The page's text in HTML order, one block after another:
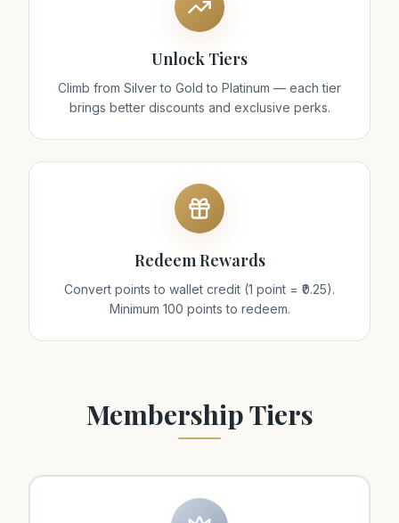
Unlock Tiers
Climb from Silver to Gold to Platinum — each tier
brings better discounts and exclusive perks.
Redeem Rewards
Convert points to wallet credit (1 point = ₹0.25).
Minimum 100 points to redeem.
Membership Tiers